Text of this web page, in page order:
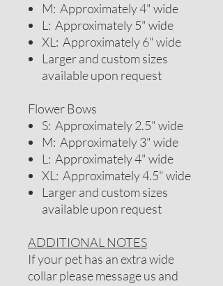
M: Approximately 4" wide
L: Approximately 5" wide
XL: Approximately 6" wide
Larger and custom sizes
available upon request
Flower Bows
S: Approximately 2.5" wide
M: Approximately 3" wide
L: Approximately 4" wide
XL: Approximately 4.5" wide
Larger and custom sizes
available upon request
ADDITIONAL NOTES
If your pet has an extra wide
collar please message us and